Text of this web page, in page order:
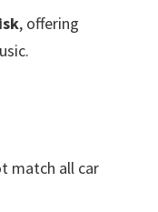
, offering
match all car